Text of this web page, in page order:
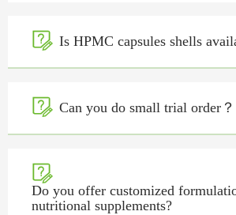
 Is HPMC capsules shells
 Can you do small trial order？

Do you offer customized
nutritional supplements?